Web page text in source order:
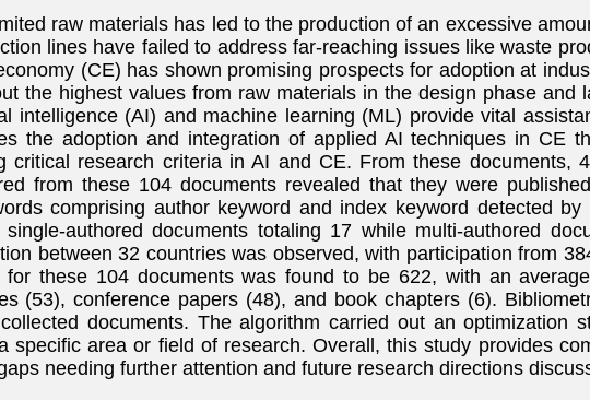
raw materials has led to the production of an excessive
lines have failed to address far-reaching issues like waste
(CE) has shown promising prospects for adoption at
the highest values from raw materials in the design phase and
intelligence (AI) and machine learning (ML) provide vital
the adoption and integration of applied AI techniques in CE
critical research criteria in AI and CE. From these documents,
from these 104 documents revealed that they were
comprising author keyword and index keyword detected
authored documents totaling 17 while multi-authored
between 32 countries was observed, with participation from
these 104 documents was found to be 622, with an
(53), conference papers (48), and book chapters (6).
documents. The algorithm carried out an optimization
specific area or field of research. Overall, this study provides
needing further attention and future research directions